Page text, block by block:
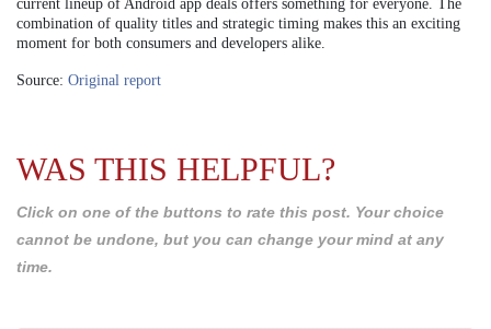
current lineup of Android app deals offers something for everyone. The
combination of quality titles and strategic timing makes this an exciting
moment for both consumers and developers alike.
Source: Original report
WAS THIS HELPFUL?
Click on one of the buttons to rate this post. Your choice
cannot be undone, but you can change your mind at any
time.